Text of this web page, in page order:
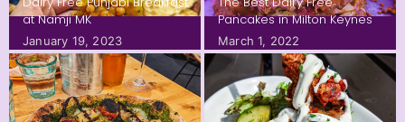
at Namji MK
January 19, 2023
Pancakes in Milton Keynes
March 1, 2022